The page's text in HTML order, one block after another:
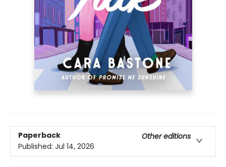
Paperback
Other editions
Published: Jul 14, 2026